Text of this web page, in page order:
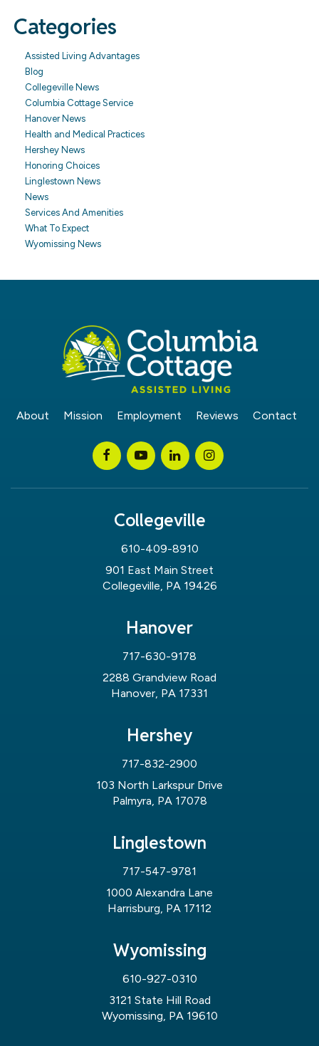
Categories
Assisted Living Advantages
Blog
Collegeville News
Columbia Cottage Service
Hanover News
Health and Medical Practices
Hershey News
Honoring Choices
Linglestown News
News
Services And Amenities
What To Expect
Wyomissing News
About Mission Employment Reviews Contact
Collegeville
610-409-8910
901 East Main Street
Collegeville, PA 19426
Hanover
717-630-9178
2288 Grandview Road
Hanover, PA 17331
Hershey
717-832-2900
103 North Larkspur Drive
Palmyra, PA 17078
Linglestown
717-547-9781
1000 Alexandra Lane
Harrisburg, PA 17112
Wyomissing
610-927-0310
3121 State Hill Road
Wyomissing, PA 19610